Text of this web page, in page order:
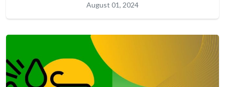
August 01, 2024